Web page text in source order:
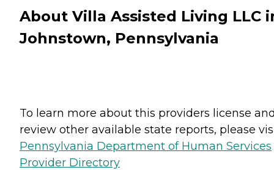
About Villa Assisted Living LLC
Johnstown, Pennsylvania
To learn more about this providers license
review other available state reports, please
Pennsylvania Department of Human Services
Provider Directory